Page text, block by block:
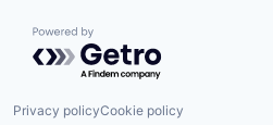
Powered by Getro.com
Privacy policyCookie policy